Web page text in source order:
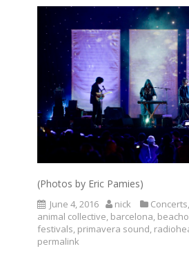
(Photos by Eric Pamies)
June 4, 2016 nick Concerts
animal collective barcelona
festivals primavera sound
permalink